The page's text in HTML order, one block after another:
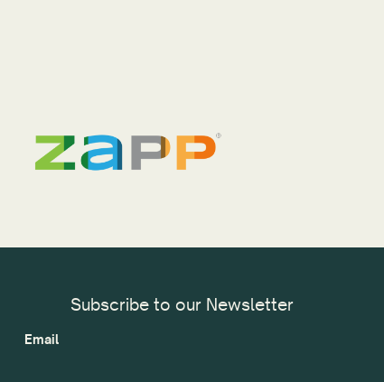
Subscribe to our Newsletter
Email